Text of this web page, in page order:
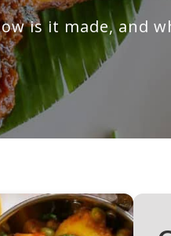
is it made, and